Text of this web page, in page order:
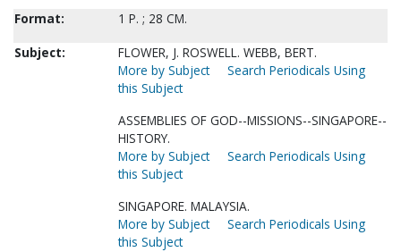
Format:
1 P. ; 28 CM.
Subject:
FLOWER, J. ROSWELL. WEBB, BERT.
More by Subject
Search Periodicals Using
this Subject
ASSEMBLIES OF GOD--MISSIONS--SINGAPORE--
HISTORY.
More by Subject
Search Periodicals Using
this Subject
SINGAPORE. MALAYSIA.
More by Subject
Search Periodicals Using
this Subject